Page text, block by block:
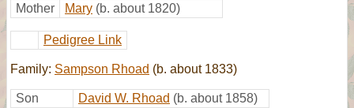
Mother
Mary (b. about 1820)
Pedigree Link
Family: Sampson Rhoad (b. about 1833)
Son David W. Rhoad (b. about 1858)